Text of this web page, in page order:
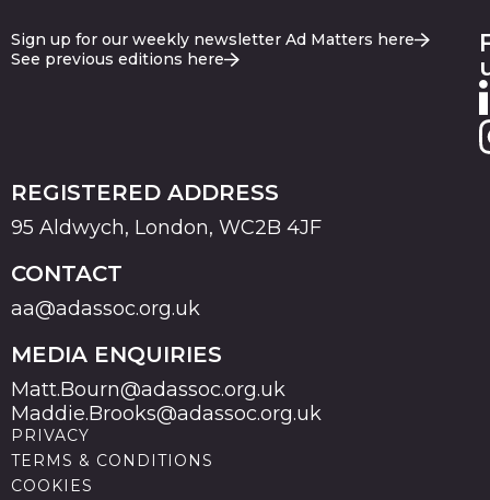
Sign up for our weekly newsletter Ad Matters here
See previous editions here
REGISTERED ADDRESS
95 Aldwych, London, WC2B 4JF
CONTACT
aa@adassoc.org.uk
MEDIA ENQUIRIES
Matt.Bourn@adassoc.org.uk
Maddie.Brooks@adassoc.org.uk
PRIVACY
TERMS & CONDITIONS
COOKIES